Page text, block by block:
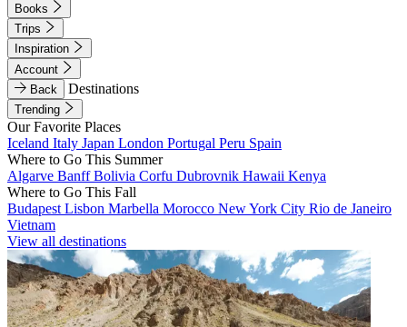
Books
Trips
Inspiration
Account
Back
Destinations
Trending
Our Favorite Places
Iceland Italy Japan London Portugal Peru Spain
Where to Go This Summer
Algarve BanffBolivia Corfu Dubrovnik Hawaii Kenya
Where to Go This Fall
Budapest Lisbon Marbella Morocco New York City Rio de Janeiro
Vietnam
View all destinations